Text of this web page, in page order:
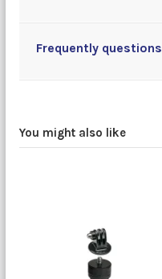
Frequently questions
You might also like